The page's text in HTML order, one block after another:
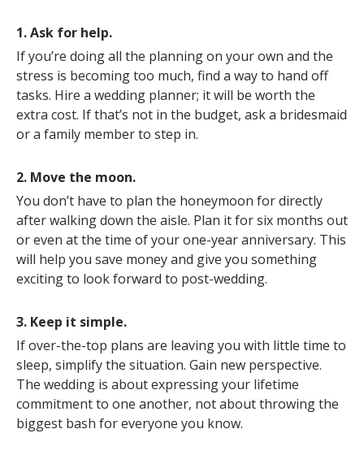
1. Ask for help.
If you’re doing all the planning on your own and the
stress is becoming too much, find a way to hand off
tasks. Hire a wedding planner; it will be worth the
extra cost. If that’s not in the budget, ask a bridesmaid
or a family member to step in.
2. Move the moon.
You don’t have to plan the honeymoon for directly
after walking down the aisle. Plan it for six months out
or even at the time of your one-year anniversary. This
will help you save money and give you something
exciting to look forward to post-wedding.
3. Keep it simple.
If over-the-top plans are leaving you with little time to
sleep, simplify the situation. Gain new perspective.
The wedding is about expressing your lifetime
commitment to one another, not about throwing the
biggest bash for everyone you know.